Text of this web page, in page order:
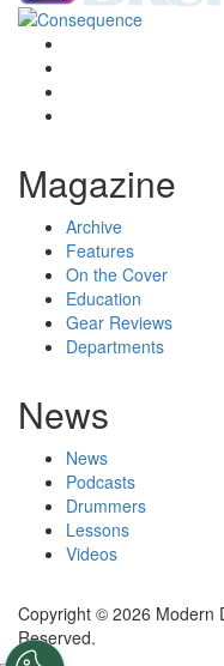
Magazine
Archive
Features
On the Cover
Education
Gear Reviews
Departments
News
News
Podcasts
Drummers
Lessons
Videos
Copyright © 2026 Modern
Reserved.